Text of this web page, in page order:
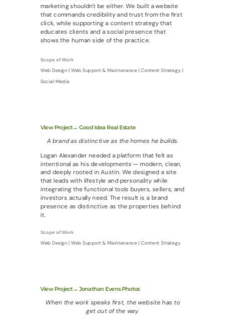
marketing shouldn't be either. We built a website
that commands credibility and trust from the first
click, while supporting a content strategy that
educates clients and a social presence that
shows the human side of the practice.
Scope of Work
Web Design | Web Support & Maintenance | Content Strategy |
Social Media
View Project→ Good Idea Real Estate
A brand as distinctive as the homes he builds.
Logan Alexander needed a platform that felt as
intentional as his developments — modern, clean,
and deeply rooted in Austin. We designed a site
that leads with lifestyle and personality while
integrating the functional tools buyers, sellers, and
investors actually need. The result is a brand
presence as distinctive as the properties behind
it.
Scope of Work
Web Design | Web Support & Maintenance | Content Strategy
View Project→ Jonathan Evens Photos
When the work speaks first, the website has to
get out of the way.